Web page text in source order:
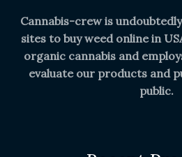
Cannabis-crew is
sites to buy weed online in
organic cannabis and
evaluate our products and
public.